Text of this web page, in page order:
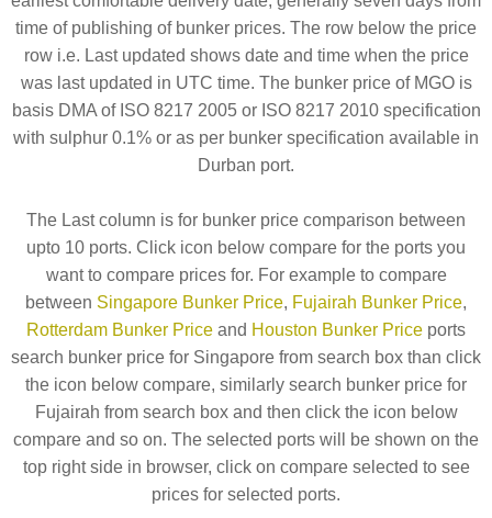
time of publishing of bunker prices. The row below the price
row i.e. Last updated shows date and time when the price
was last updated in UTC time. The bunker price of MGO is
basis DMA of ISO 8217 2005 or ISO 8217 2010 specification
with sulphur 0.1% or as per bunker specification available in
Durban port.
The Last column is for bunker price comparison between
upto 10 ports. Click icon below compare for the ports you
want to compare prices for. For example to compare
between Singapore Bunker Price, Fujairah Bunker Price,
Rotterdam Bunker Price and Houston Bunker Price ports
search bunker price for Singapore from search box than click
the icon below compare, similarly search bunker price for
Fujairah from search box and then click the icon below
compare and so on. The selected ports will be shown on the
top right side in browser, click on compare selected to see
prices for selected ports.